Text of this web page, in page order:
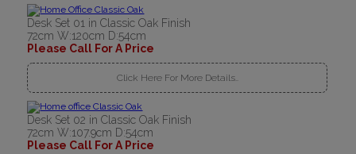
Desk Set 01 in Classic Oak Finish
72cm W:120cm D:54cm
Please Call For A Price
Click Here For More Details..
Desk Set 02 in Classic Oak Finish
72cm W:107.9cm D:54cm
Please Call For A Price